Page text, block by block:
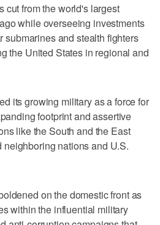
cut from the world's largest
while overseeing investments
submarines and stealth fighters
the United States in regional and
its growing military as a force for
footprint and assertive
like the South and the East
nations and U.S.
on the domestic front as
within the influential military